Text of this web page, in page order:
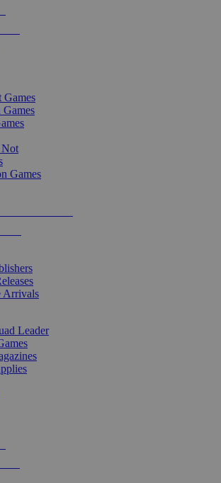
Games
Games
Games
Arrivals
Leader